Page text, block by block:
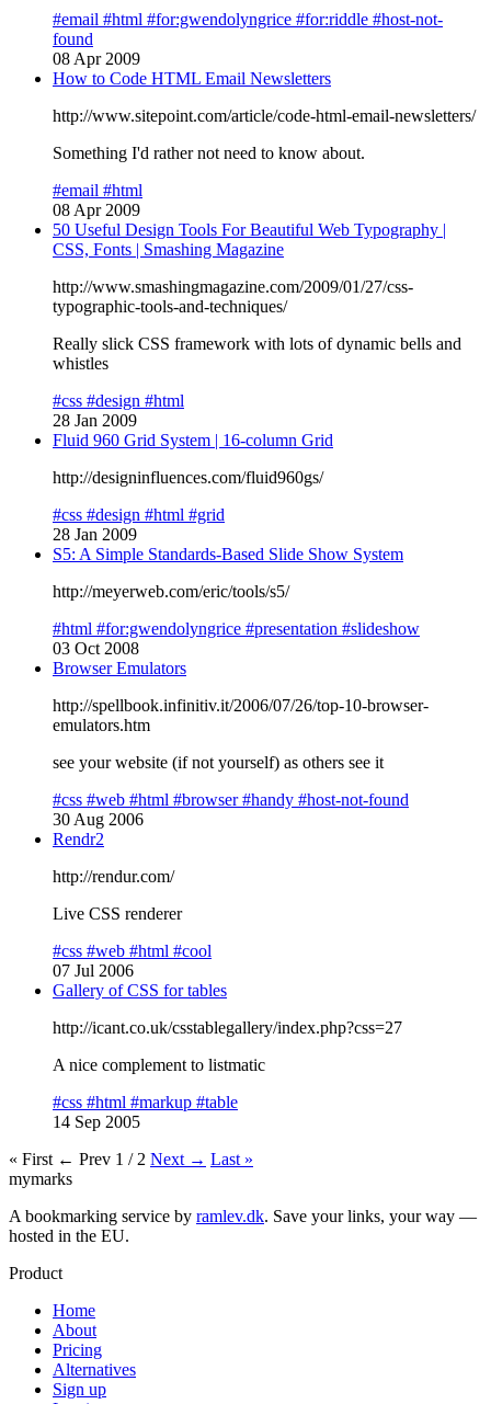
#email #html #for:gwendolyngrice #for:riddle #host-not-
found
08 Apr 2009
How to Code HTML Email Newsletters
http://www.sitepoint.com/article/code-html-email-newsletters/
Something I'd rather not need to know about.
#email #html
08 Apr 2009
50 Useful Design Tools For Beautiful Web Typography |
CSS, Fonts | Smashing Magazine
http://www.smashingmagazine.com/2009/01/27/css-
typographic-tools-and-techniques/
Really slick CSS framework with lots of dynamic bells and
whistles
#css #design #html
28 Jan 2009
Fluid 960 Grid System | 16-column Grid
http://designinfluences.com/fluid960gs/
#css #design #html #grid
28 Jan 2009
S5: A Simple Standards-Based Slide Show System
http://meyerweb.com/eric/tools/s5/
#html #for:gwendolyngrice #presentation #slideshow
03 Oct 2008
Browser Emulators
http://spellbook.infinitiv.it/2006/07/26/top-10-browser-
emulators.htm
see your website (if not yourself) as others see it
#css #web #html #browser#handy #host-not-found
30 Aug 2006
Rendr2
http://rendur.com/
Live CSS renderer
#css #web #html #cool
07 Jul 2006
Gallery of CSS for tables
http://icant.co.uk/csstablegallery/index.php?css=27
A nice complement to listmatic
#css #html #markup #table
14 Sep 2005
« First ← Prev 1 / 2 Next → Last »
mymarks
A bookmarking service by ramlev.dk. Save your links, your way —
hosted in the EU.
Product
Home
About
Pricing
Alternatives
Sign up